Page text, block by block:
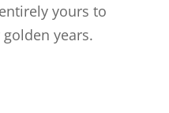
yours to
years.